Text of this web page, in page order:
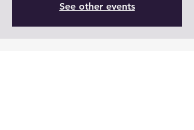
See other events